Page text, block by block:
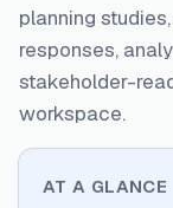
planning
responses,
stakeholder-
workspace.
AT A GLANCE